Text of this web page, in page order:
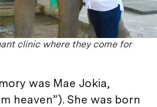
clinic where they come for
was Mae Jokia,
heaven”). She was born